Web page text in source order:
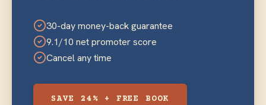
30-day money-back guarantee
9.1/10 net promoter score
Cancel any time
SAVE 24% + FREE BOOK